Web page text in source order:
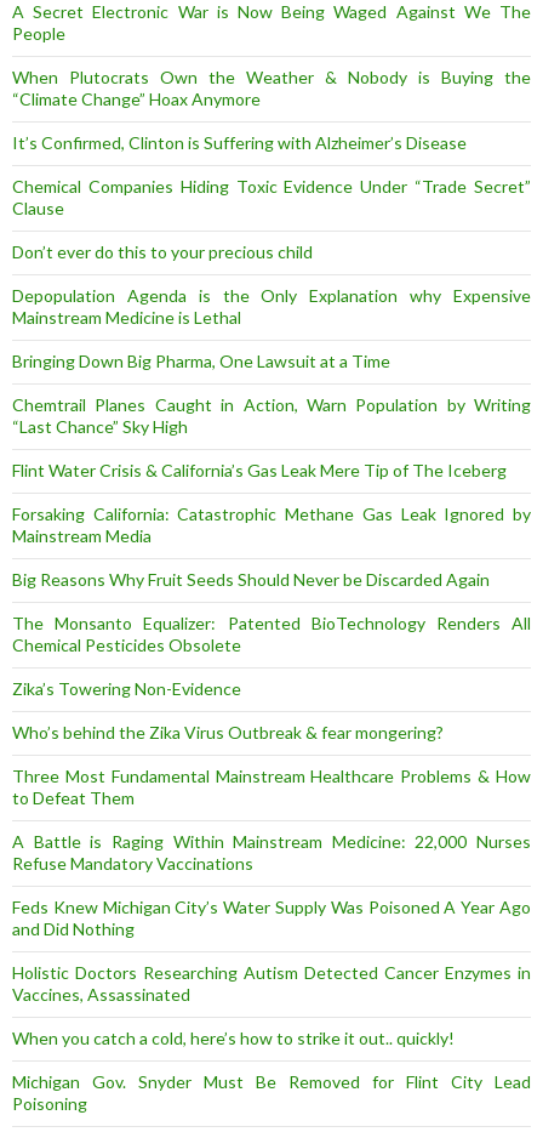
A Secret Electronic War is Now Being Waged Against We The
People
When Plutocrats Own the Weather & Nobody is Buying the
“Climate Change” Hoax Anymore
It’s Confirmed, Clinton is Suffering with Alzheimer’s Disease
Chemical Companies Hiding Toxic Evidence Under “Trade Secret”
Clause
Don’t ever do this to your precious child
Depopulation Agenda is the Only Explanation why Expensive
Mainstream Medicine is Lethal
Bringing Down Big Pharma, One Lawsuit at a Time
Chemtrail Planes Caught in Action, Warn Population by Writing
“Last Chance” Sky High
Flint Water Crisis & California’s Gas Leak Mere Tip of The Iceberg
Forsaking California: Catastrophic Methane Gas Leak Ignored by
Mainstream Media
Big Reasons Why Fruit Seeds Should Never be Discarded Again
The Monsanto Equalizer: Patented BioTechnology Renders All
Chemical Pesticides Obsolete
Zika’s Towering Non-Evidence
Who’s behind the Zika Virus Outbreak & fear mongering?
Three Most Fundamental Mainstream Healthcare Problems & How
to Defeat Them
A Battle is Raging Within Mainstream Medicine: 22,000 Nurses
Refuse Mandatory Vaccinations
Feds Knew Michigan City’s Water Supply Was Poisoned A Year Ago
and Did Nothing
Holistic Doctors Researching Autism Detected Cancer Enzymes in
Vaccines, Assassinated
When you catch a cold, here’s how to strike it out.. quickly!
Michigan Gov. Snyder Must Be Removed for Flint City Lead
Poisoning